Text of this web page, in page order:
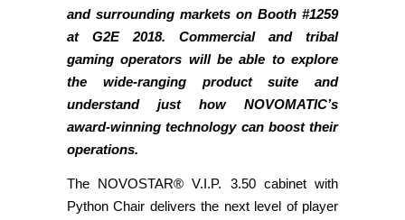
and surrounding markets on Booth #1259
at G2E 2018. Commercial and tribal
gaming operators will be able to explore
the wide-ranging product suite and
understand just how NOVOMATIC’s
award-winning technology can boost their
operations.
The NOVOSTAR® V.I.P. 3.50 cabinet with
Python Chair delivers the next level of player